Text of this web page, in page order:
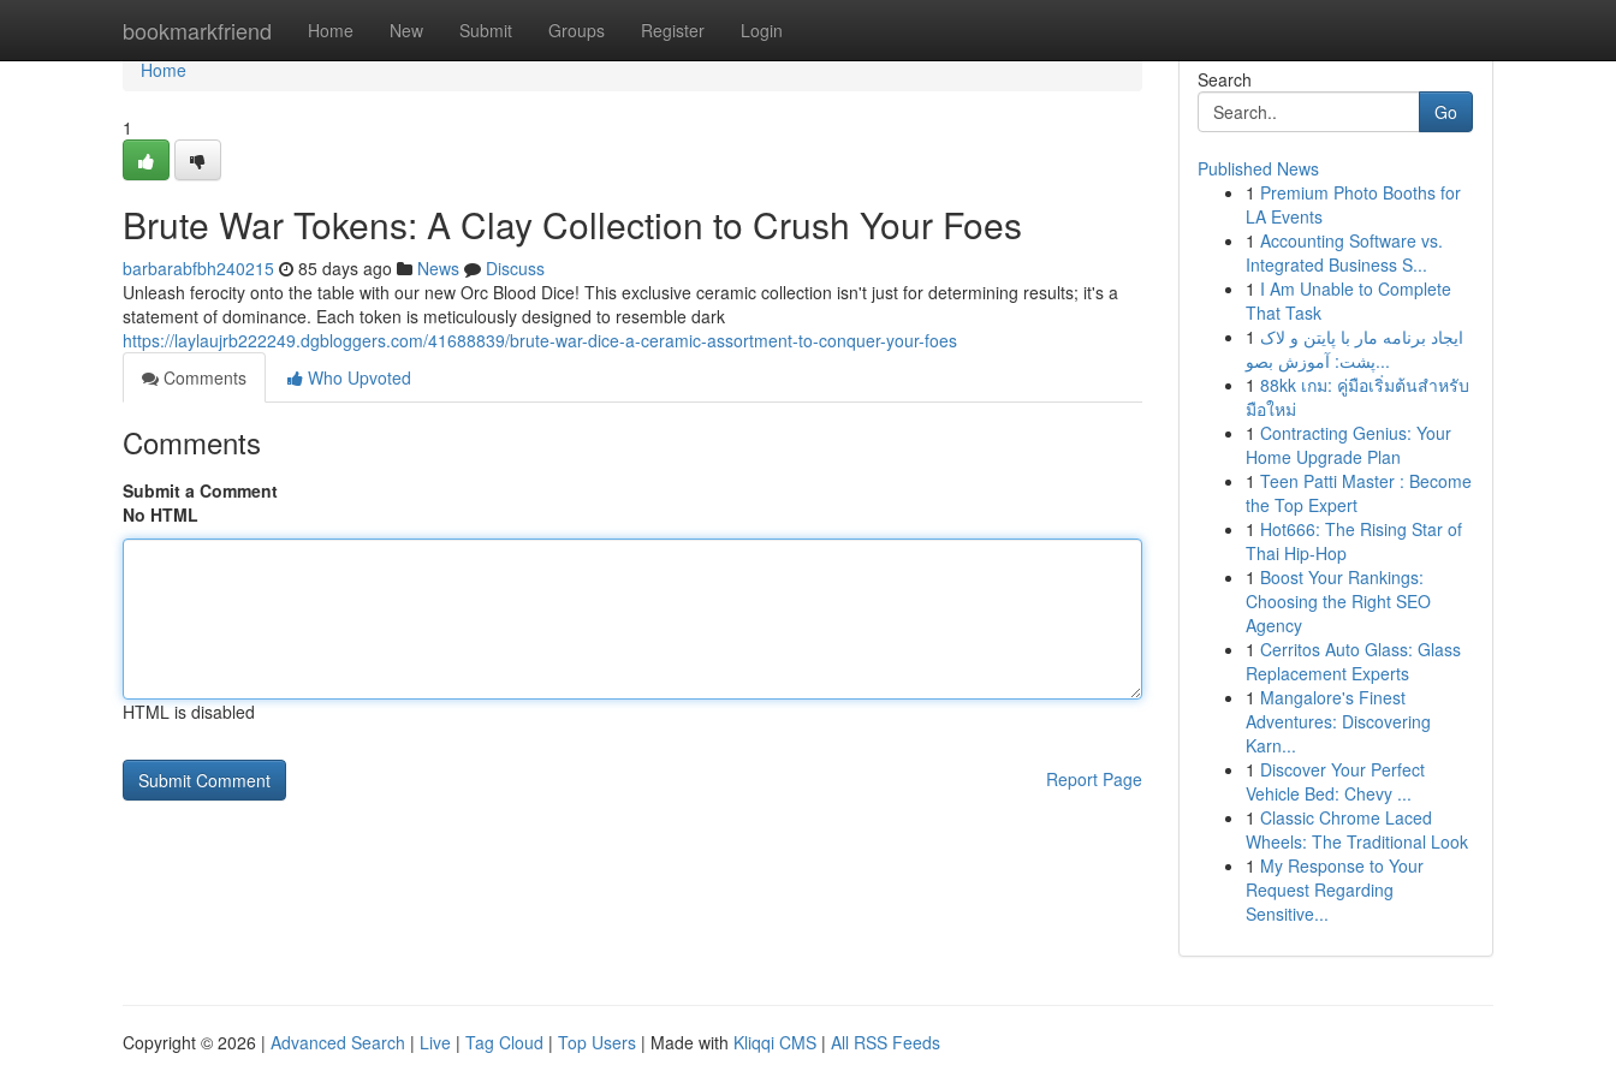
bookmarkfriend Home New Submit Groups Register Login
Home
Home
1
Brute War Tokens: A Clay Collection to Crush Your Foes
barbarabfbh240215 85 days ago News
Discuss
Unleash ferocity onto the table with our new Orc Blood Dice! This exclusive ceramic collection isn't just for determining results; it's a
statement of dominance. Each token is meticulously designed to resemble dark
https://laylaujrb222249.dgbloggers.com/41688839/brute-war-dice-a-ceramic-assortment-to-conquer-your-foes
Comments
Who Upvoted
Comments
Submit a Comment
No HTML
HTML is disabled
Report Page
Search
Go
Published News
1 Premium Photo Booths for
LA Events
1 Accounting Software vs.
Integrated Business S...
1 I Am Unable to Complete
That Task
1 ایجاد برنامه مار با پایتن و لاک
پشت: آموزش بصو...
1 88kk เกม: คู่มือเริ่มต้นสำหรับ
มือใหม่
1 Contracting Genius: Your
Home Upgrade Plan
1 Teen Patti Master : Become
the Top Expert
1 Hot666: The Rising Star of
Thai Hip-Hop
1 Boost Your Rankings:
Choosing the Right SEO
Agency
1 Cerritos Auto Glass: Glass
Replacement Experts
1 Mangalore's Finest
Adventures: Discovering
Karn...
1 Discover Your Perfect
Vehicle Bed: Chevy ...
1 Classic Chrome Laced
Wheels: The Traditional Look
1 My Response to Your
Request Regarding
Sensitive...
Copyright © 2026 | Advanced Search | Live | Tag Cloud | Top Users | Made with Kliqqi CMS | All RSS Feeds